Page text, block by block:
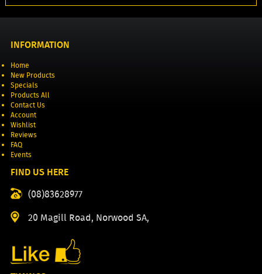
INFORMATION
Home
New Products
Specials
Products All
Contact Us
Account
Wishlist
Reviews
FAQ
Events
FIND US HERE
(08)83628977
20 Magill Road, Norwood SA,